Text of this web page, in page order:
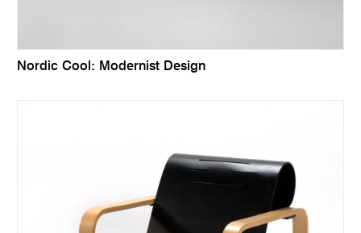
Nordic Cool: Modernist Design